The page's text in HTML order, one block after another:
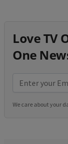
Love TV
One
We care about your